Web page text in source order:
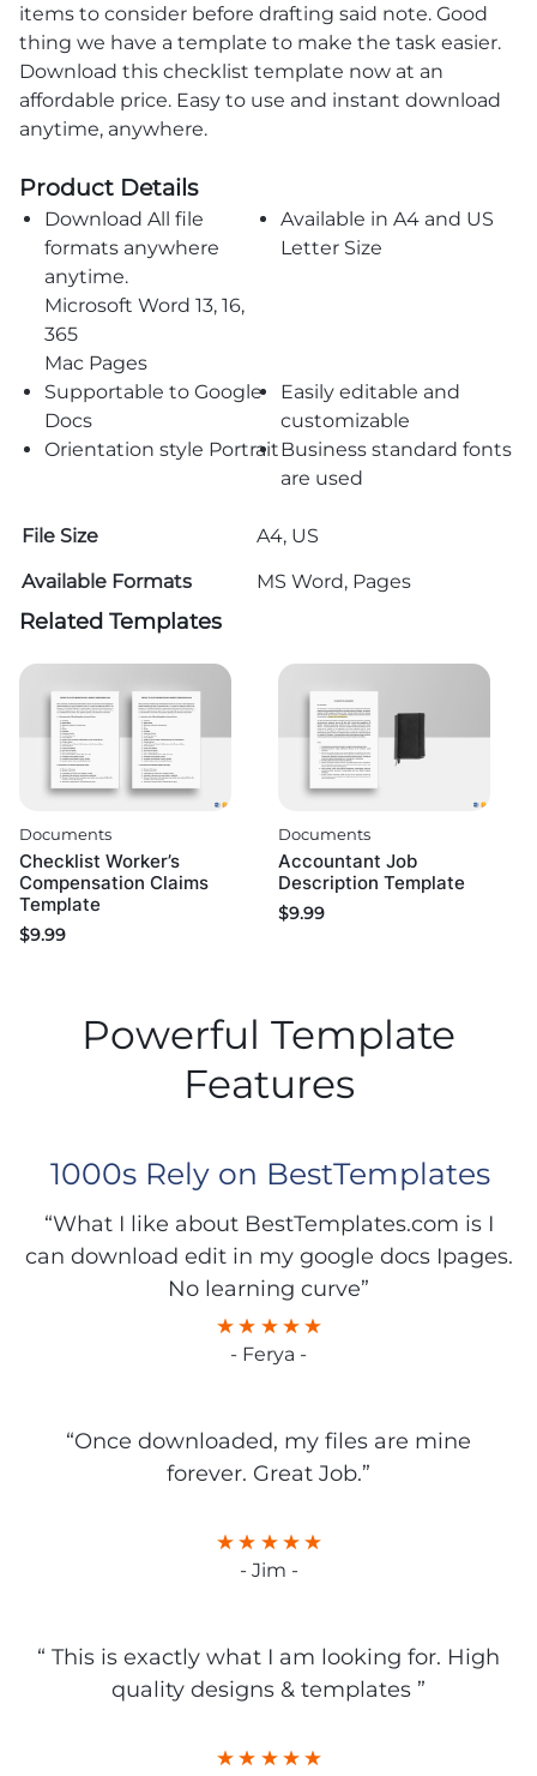
items to consider before drafting said note. Good
thing we have a template to make the task easier.
Download this checklist template now at an
affordable price. Easy to use and instant download
anytime, anywhere.
Product Details
Download All file
formats anywhere
anytime.
Microsoft Word 13, 16,
365
Mac Pages
Available in A4 and US
Letter Size
Supportable to Google
Docs
Easily editable and
customizable
Orientation style PortraitBusiness standard fonts
are used
File Size
A4, US
Available Formats
MS Word, Pages
Related Templates
Documents
Checklist Worker’s
Compensation Claims
Template
$9.99
Documents
Accountant Job
Description Template
$9.99
Powerful Template
Features
1000s Rely on BestTemplates
“What I like about BestTemplates.com is I
can download edit in my google docs Ipages.
No learning curve”
- Ferya -
“Once downloaded, my files are mine
forever. Great Job.”
- Jim -
“ This is exactly what I am looking for. High
quality designs & templates ”